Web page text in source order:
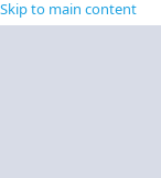
Skip to main content